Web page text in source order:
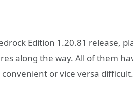
Edition 1.20.81 release,
along the way. All of them
or vice versa difficult.